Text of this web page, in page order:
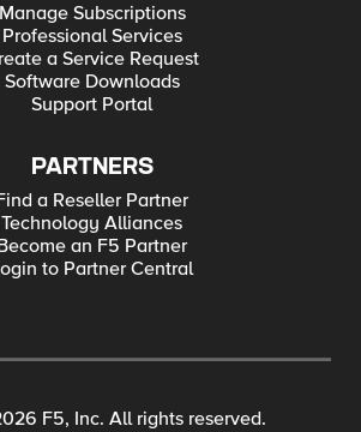
Manage Subscriptions
Professional Services
a Service Request
Software Downloads
Support Portal
PARTNERS
a Reseller Partner
Technology Alliances
an F5 Partner
to Partner Central
F5, Inc. All rights reserved.